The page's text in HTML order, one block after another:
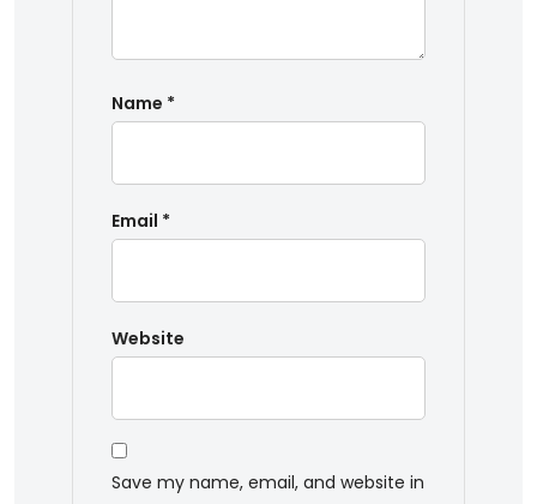
Name *
Email *
Website
Save my name, email, and website in